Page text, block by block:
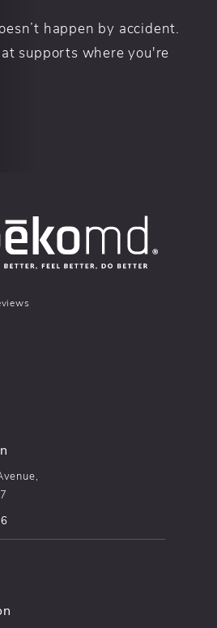
happen by accident.
supports where you're
in a new tab)
the phone at
in a new tab)